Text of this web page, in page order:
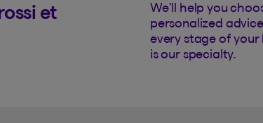
et
We’ll help you
personalized
every stage of your
is our specialty.